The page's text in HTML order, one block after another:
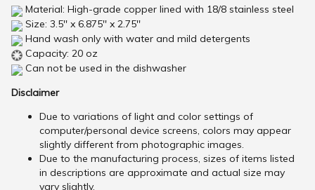
Material: High-grade copper lined with 18/8 stainless steel
Size: 3.5'' x 6.875'' x 2.75''
Hand wash only with water and mild detergents
Capacity: 20 oz
Can not be used in the dishwasher
Disclaimer
Due to variations of light and color settings of
computer/personal device screens, colors may appear
slightly different from photographic images.
Due to the manufacturing process, sizes of items listed
in descriptions are approximate and actual size may
vary slightly.